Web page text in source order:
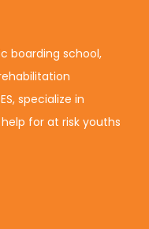
boarding school,
specialize in
for at risk youths